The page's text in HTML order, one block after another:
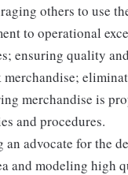
others to use
to operational
ensuring quality
merchandise is
and procedures.
an advocate for the
and modeling high